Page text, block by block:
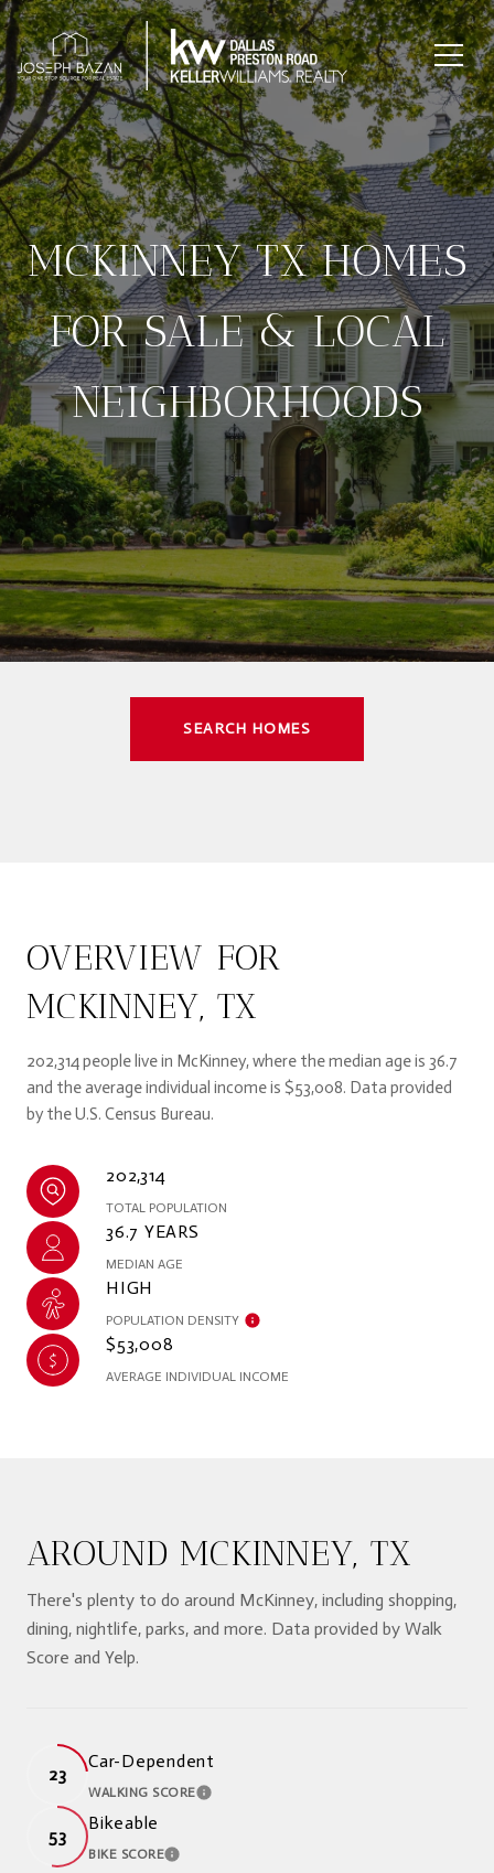
MCKINNEY TX HOMES
FOR SALE & LOCAL
NEIGHBORHOODS
SEARCH HOMES
OVERVIEW FOR
MCKINNEY, TX
202,314 people live in McKinney, where the median age is 36.7
and the average individual income is $53,008. Data provided
by the U.S. Census Bureau.
202,314
TOTAL POPULATION
36.7 YEARS
MEDIAN AGE
HIGH
POPULATION DENSITY
$53,008
AVERAGE INDIVIDUAL INCOME
AROUND MCKINNEY, TX
There's plenty to do around McKinney, including shopping,
dining, nightlife, parks, and more. Data provided by Walk
Score and Yelp.
23
Car-Dependent
WALKING SCORELEARN MORE
53
Bikeable
BIKE SCORELEARN MORE